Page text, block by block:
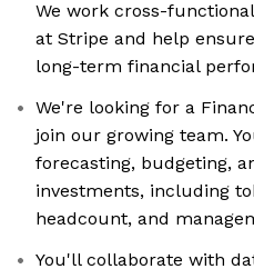
We work cross-
at Stripe and help
long-term financial
We're looking for a
join our growing team.
forecasting, budgeting,
investments, including
headcount, and
You'll collaborate with